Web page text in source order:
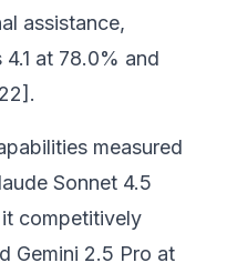
assistance,
at 78.0% and
measured
Sonnet 4.5
competitively
Gemini 2.5 Pro at